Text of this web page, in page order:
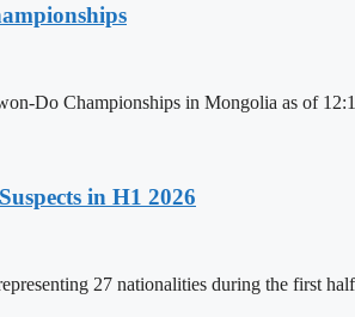
Do Championships in Mongolia as of
in H1 2026
27 nationalities during the first